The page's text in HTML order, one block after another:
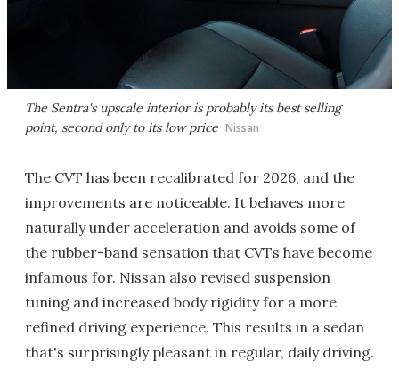
The Sentra's upscale interior is probably its best selling
point, second only to its low price Nissan
The CVT has been recalibrated for 2026, and the
improvements are noticeable. It behaves more
naturally under acceleration and avoids some of
the rubber-band sensation that CVTs have become
infamous for. Nissan also revised suspension
tuning and increased body rigidity for a more
refined driving experience. This results in a sedan
that's surprisingly pleasant in regular, daily driving.